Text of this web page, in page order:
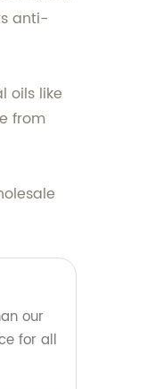
anti-
oils like
from
our
for all